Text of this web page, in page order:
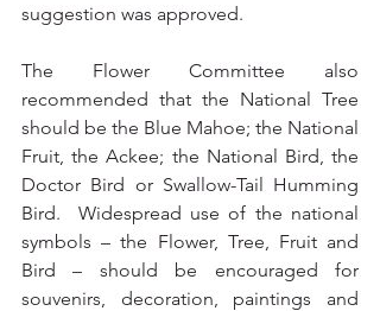
suggestion was approved.
The Flower Committee also
recommended that the National Tree
should be the Blue Mahoe; the National
Fruit, the Ackee; the National Bird, the
Doctor Bird or Swallow-Tail Humming
Bird.  Widespread use of the national
symbols – the Flower, Tree, Fruit and
Bird – should be encouraged for
souvenirs, decoration, paintings and